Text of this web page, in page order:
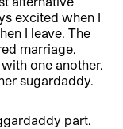
excited when I
I leave. The
marriage.
one another.
sugardaddy.
part.